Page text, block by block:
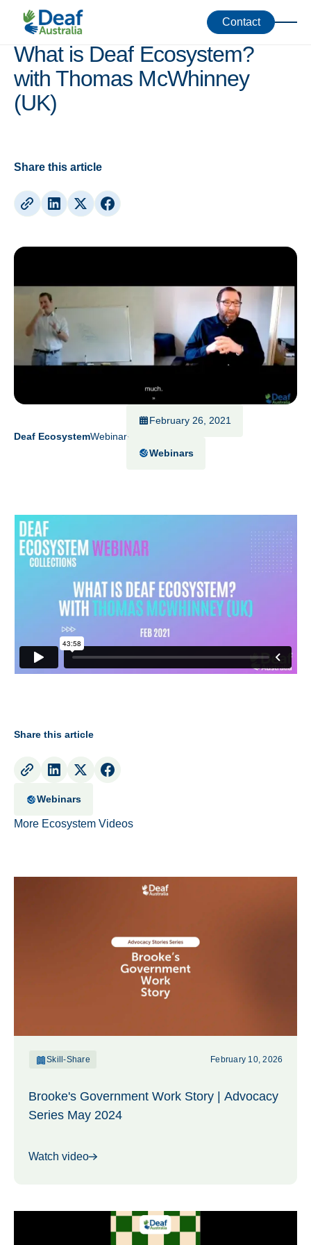
Contact
Webinars
What is Deaf Ecosystem?
with Thomas McWhinney
(UK)
Share this article
Deaf EcosystemWebinars
February 26, 2021
Webinars
Share this article
Webinars
More Ecosystem Videos
Skill-Share February 10, 2026
Brooke's Government Work Story | Advocacy
Series May 2024
Watch video